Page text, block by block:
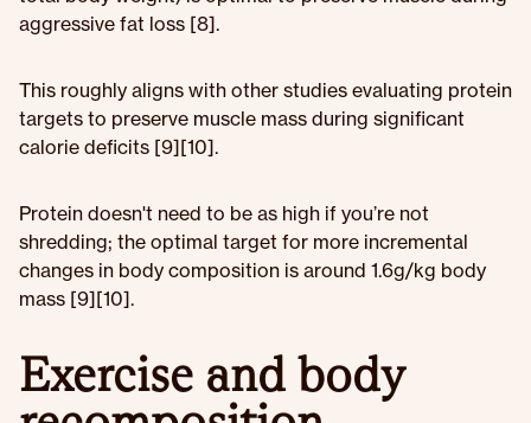
aggressive fat loss [8].
This roughly aligns with other studies evaluating protein
targets to preserve muscle mass during significant
calorie deficits [9][10].
Protein doesn't need to be as high if you’re not
shredding; the optimal target for more incremental
changes in body composition is around 1.6g/kg body
mass [9][10].
Exercise and body